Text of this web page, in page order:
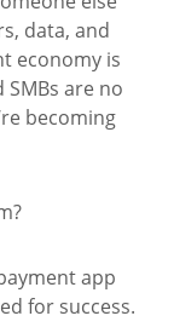
data, and
economy is
are no
becoming
app
for success.